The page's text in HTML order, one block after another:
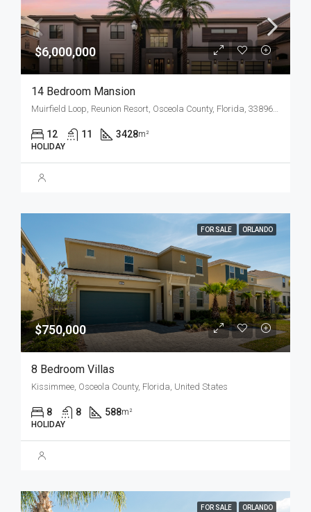
$6,000,000
14 Bedroom Mansion
Muirfield Loop, Reunion Resort, Osceola County, Florida, 33896, United States
12 11 3428m²
HOLIDAY
FOR SALE ORLANDO
$750,000
8 Bedroom Villas
Kissimmee, Osceola County, Florida, United States
8 8 588m²
HOLIDAY
FOR SALE ORLANDO